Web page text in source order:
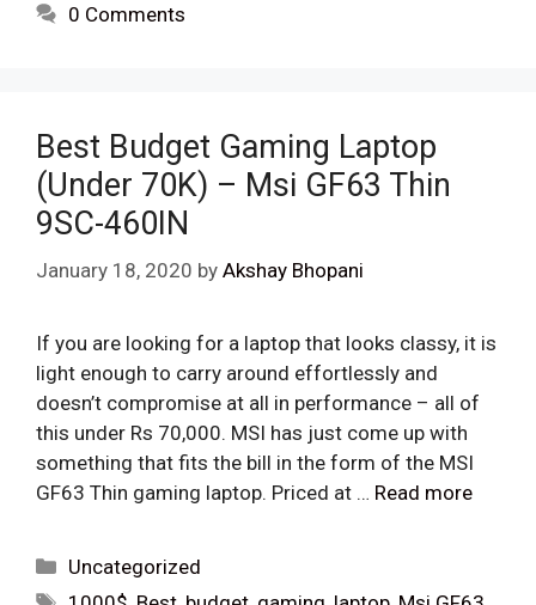
0 Comments
Best Budget Gaming Laptop
(Under 70K) – Msi GF63 Thin
9SC-460IN
January 18, 2020 by Akshay Bhopani
If you are looking for a laptop that looks classy, it is
light enough to carry around effortlessly and
doesn’t compromise at all in performance – all of
this under Rs 70,000. MSI has just come up with
something that fits the bill in the form of the MSI
GF63 Thin gaming laptop. Priced at … Read more
Categories
Uncategorized
Tags